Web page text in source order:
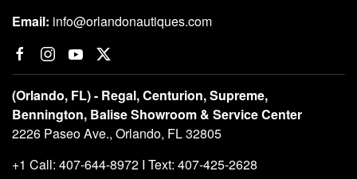
Email: info@orlandonautiques.com
(Orlando, FL) - Regal, Centurion, Supreme,
Bennington, Balise Showroom & Service Center
2226 Paseo Ave., Orlando, FL 32805
+1 Call: 407-644-8972 I Text: 407-425-2628